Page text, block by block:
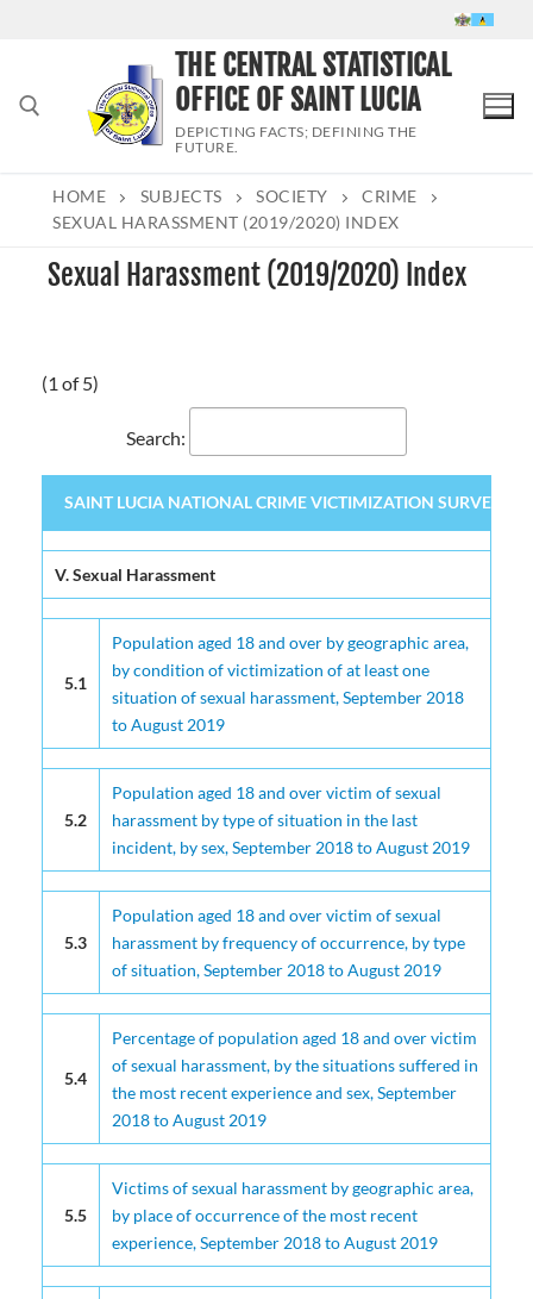
Search for:
THE CENTRAL STATISTICAL
OFFICE OF SAINT LUCIA
DEPICTING FACTS; DEFINING THE
FUTURE.
HOME SUBJECTS SOCIETY
CRIME
SEXUAL HARASSMENT (2019/2020) INDEX
Sexual Harassment (2019/2020) Index
(1 of 5)
Search:
SAINT LUCIA NATIONAL CRIME VICTIMIZATION SURVEY
V. Sexual Harassment
5.1
Population aged 18 and over by geographic area,
by condition of victimization of at least one
situation of sexual harassment, September 2018
to August 2019
5.2
Population aged 18 and over victim of sexual
harassment by type of situation in the last
incident, by sex, September 2018 to August 2019
5.3
Population aged 18 and over victim of sexual
harassment by frequency of occurrence, by type
of situation, September 2018 to August 2019
5.4
Percentage of population aged 18 and over victim
of sexual harassment, by the situations suffered in
the most recent experience and sex, September
2018 to August 2019
5.5
Victims of sexual harassment by geographic area,
by place of occurrence of the most recent
experience, September 2018 to August 2019